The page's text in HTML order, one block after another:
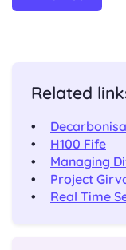
Related
H100 Fife
Managing
Project
Real Time